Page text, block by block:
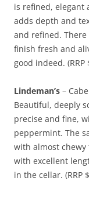
is refined, elegant
adds depth and
and refined.
finish fresh and
good indeed. (RRP
Lindeman’s –
Beautiful, deeply
precise and fine,
peppermint. The
with almost
with excellent
in the cellar. (RRP